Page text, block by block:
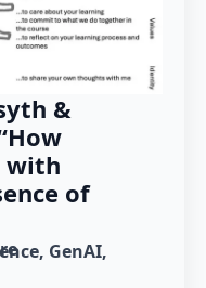
&
with
of
GenAI